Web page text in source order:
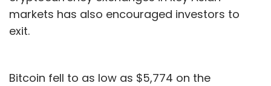
markets has also encouraged investors to
exit.
Bitcoin fell to as low as $5,774 on the